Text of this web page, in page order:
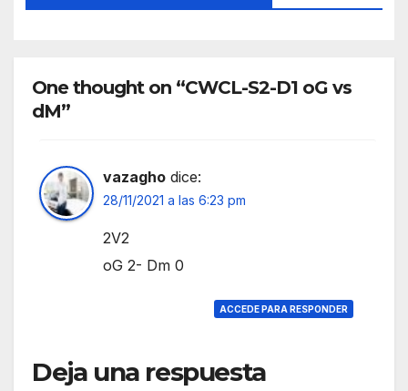
One thought on “CWCL-S2-D1 oG vs
dM”
vazagho dice:
28/11/2021 a las 6:23 pm
2V2
oG 2- Dm 0
ACCEDE PARA RESPONDER
Deja una respuesta